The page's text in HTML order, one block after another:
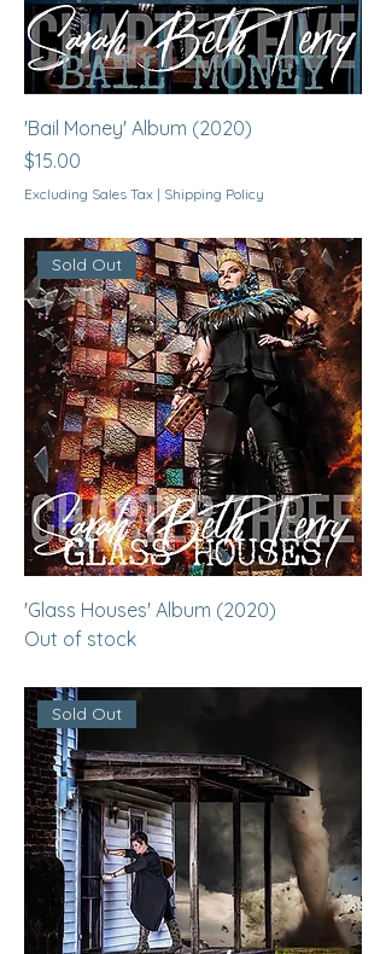
'Bail Money' Album (2020)
Price
$15.00
Excluding Sales Tax | Shipping Policy
Sold Out
'Glass Houses' Album (2020)
Out of stock
Sold Out